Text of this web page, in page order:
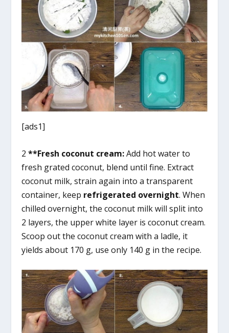
[ads1]
2**Fresh coconut cream:Add hot water to
fresh grated coconut, blend until fine. Extract
coconut milk, strain again into a transparent
container, keep refrigerated overnight. When
chilled overnight, the coconut milk will split into
2 layers, the upper white layer is coconut cream.
Scoop out the coconut cream with a ladle, it
yields about 170 g, use only 140 g in the recipe.